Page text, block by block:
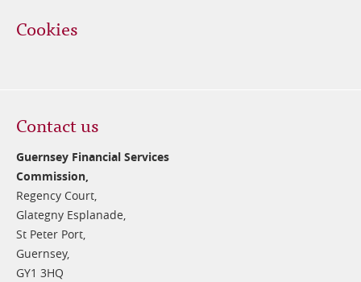
Cookies
Contact us
Guernsey Financial Services
Commission,
Regency Court,
Glategny Esplanade,
St Peter Port,
Guernsey,
GY1 3HQ